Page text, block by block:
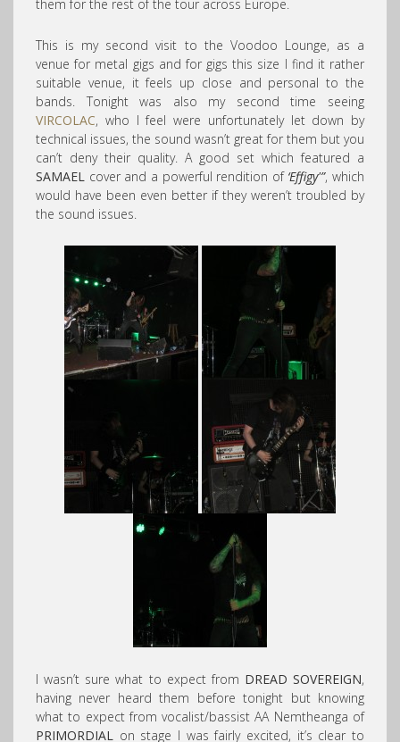
them for the rest of the tour across Europe.
This is my second visit to the Voodoo Lounge, as a
venue for metal gigs and for gigs this size I find it rather
suitable venue, it feels up close and personal to the
bands. Tonight was also my second time seeing
VIRCOLAC, who I feel were unfortunately let down by
technical issues, the sound wasn’t great for them but you
can’t deny their quality. A good set which featured a
SAMAEL cover and a powerful rendition of ‘Effigy'”, which
would have been even better if they weren’t troubled by
the sound issues.
I wasn’t sure what to expect from DREAD SOVEREIGN,
having never heard them before tonight but knowing
what to expect from vocalist/bassist AA Nemtheanga of
PRIMORDIAL on stage I was fairly excited, it’s clear to